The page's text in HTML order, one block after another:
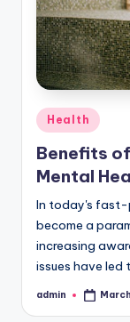
Posted
in
Health
Benefits
Mental
In today's fast-
become a
increasing
issues have led
Posted
admin